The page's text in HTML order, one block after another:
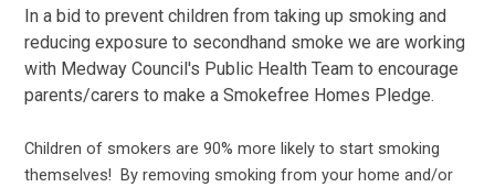
In a bid to prevent children from taking up smoking and
reducing exposure to secondhand smoke we are working
with Medway Council's Public Health Team to encourage
parents/carers to make a Smokefree Homes Pledge.
Children of smokers are 90% more likely to start smoking
themselves! By removing smoking from your home and/or